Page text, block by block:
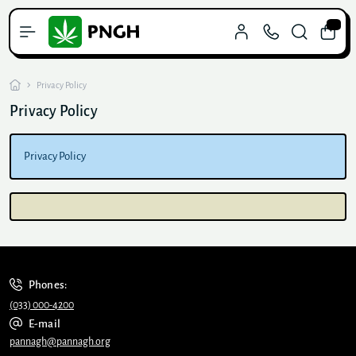
Privacy Policy
Privacy Policy
Privacy Policy
Phones:
(033) 000-4200
E-mail
pannagh@pannagh.org